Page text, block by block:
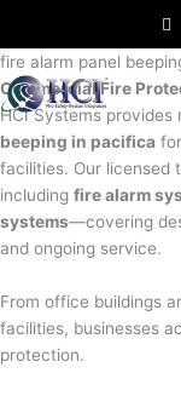
content
a
e
o
o
k
fire alarm panel
Commercial Fire
HCI Systems
beeping in pacifica
facilities. Our licensed
including fire alarm
systems—covering
and ongoing service.
From office buildings
facilities, businesses
protection.